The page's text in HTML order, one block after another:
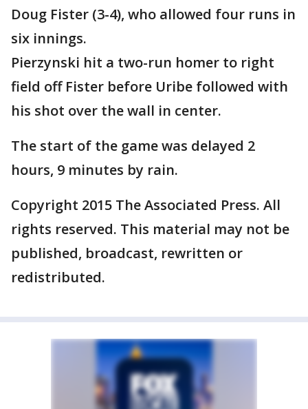
Doug Fister (3-4), who allowed four runs in
six innings.
Pierzynski hit a two-run homer to right
field off Fister before Uribe followed with
his shot over the wall in center.
The start of the game was delayed 2
hours, 9 minutes by rain.
Copyright 2015 The Associated Press. All
rights reserved. This material may not be
published, broadcast, rewritten or
redistributed.